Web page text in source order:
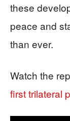
these
peace and
than ever.
Watch the
first trilateral